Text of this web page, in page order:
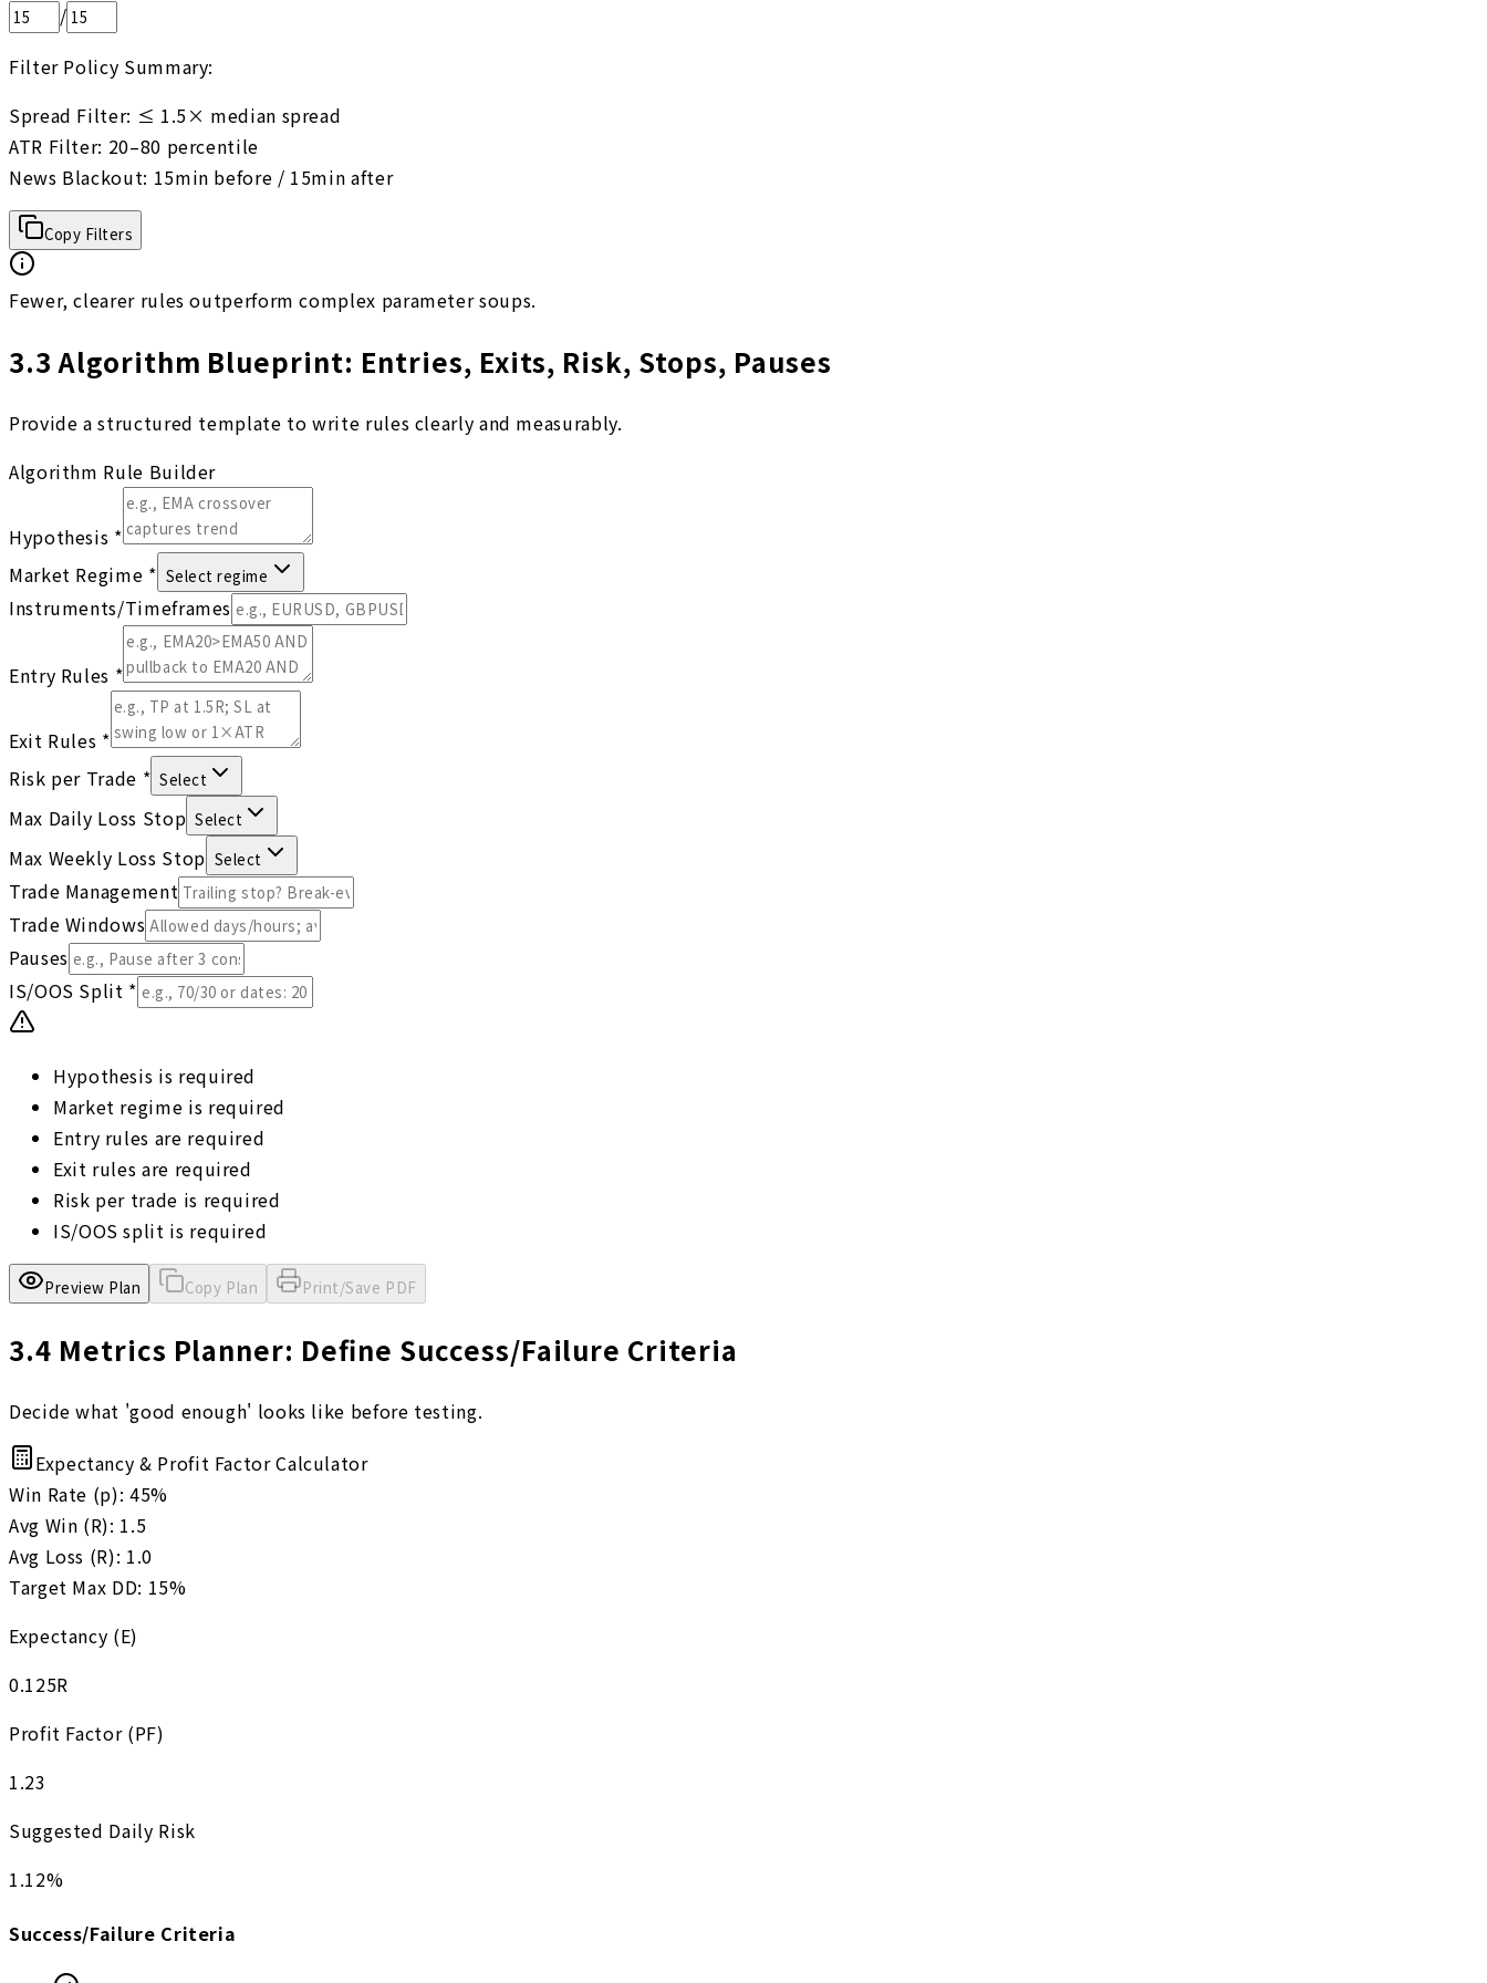
/
Filter Policy Summary:
Spread Filter: ≤ 1.5× median spread
ATR Filter: 20–80 percentile
News Blackout: 15min before / 15min after
Copy Filters
Fewer, clearer rules outperform complex parameter soups.
3.3 Algorithm Blueprint: Entries, Exits, Risk, Stops, Pauses
Provide a structured template to write rules clearly and measurably.
Algorithm Rule Builder
Hypothesis *
Market Regime * Select regime
Instruments/Timeframes
Entry Rules *
Exit Rules *
Risk per Trade * Select
Max Daily Loss Stop Select
Max Weekly Loss Stop Select
Trade Management
Trade Windows
Pauses
IS/OOS Split *
Hypothesis is required
Market regime is required
Entry rules are required
Exit rules are required
Risk per trade is required
IS/OOS split is required
Preview Plan Copy Plan Print/Save PDF
3.4 Metrics Planner: Define Success/Failure Criteria
Decide what 'good enough' looks like before testing.
Expectancy & Profit Factor Calculator
Win Rate (p): 45%
Avg Win (R): 1.5
Avg Loss (R): 1.0
Target Max DD: 15%
Expectancy (E)
0.125R
Profit Factor (PF)
1.23
Suggested Daily Risk
1.12%
Success/Failure Criteria